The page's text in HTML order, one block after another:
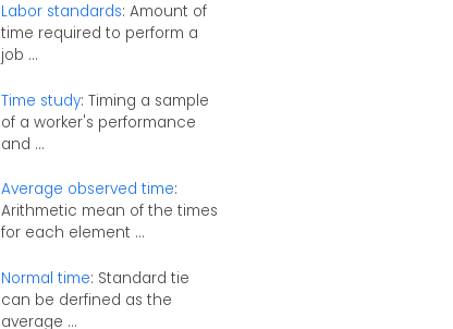
Labor standards: Amount of
time required to perform a
job ...
Time study: Timing a sample
of a worker's performance
and ...
Average observed time:
Arithmetic mean of the times
for each element ...
Normal time: Standard tie
can be derfined as the
average ...